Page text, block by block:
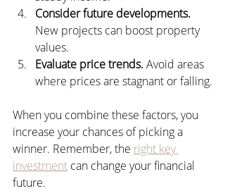
Consider future developments.
New projects can boost property
values.
Evaluate price trends. Avoid areas
where prices are stagnant or falling.
When you combine these factors, you
increase your chances of picking a
winner. Remember, the right key
investment can change your financial
future.